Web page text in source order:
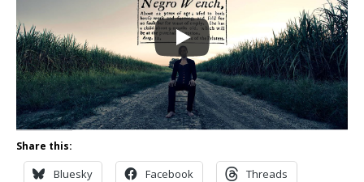
Share this:
Bluesky Facebook Threads